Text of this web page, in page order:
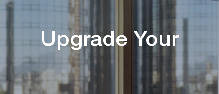
Upgrade Your